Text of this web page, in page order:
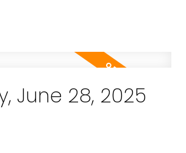
June 28, 2025